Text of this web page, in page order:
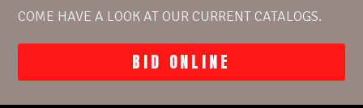
COME HAVE A LOOK AT OUR CURRENT CATALOGS.
BID ONLINE